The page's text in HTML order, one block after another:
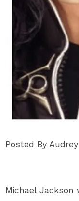
Posted By
Michael Jackson